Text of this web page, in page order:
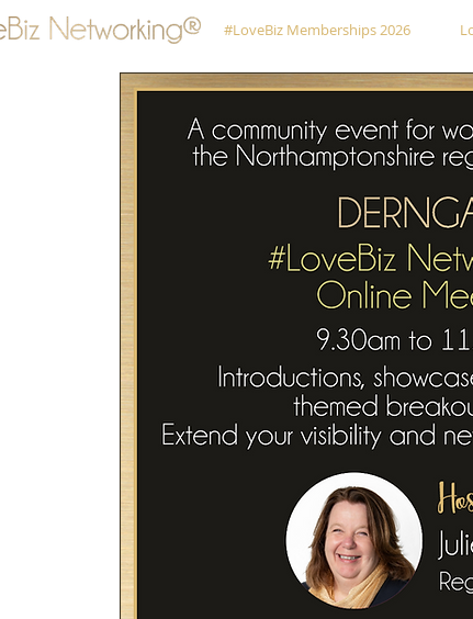
#LoveBiz Memberships 2026